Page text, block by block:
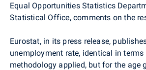
Equal Opportunities Statistics
Statistical Office, comments on the
Eurostat, in its press release,
unemployment rate, identical in
methodology applied, but for the age